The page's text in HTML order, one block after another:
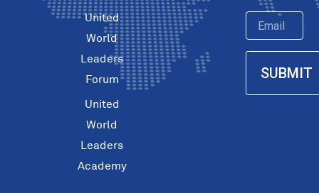
United
World
Leaders
Forum
United
World
Leaders
Academy
Email
SUBMIT